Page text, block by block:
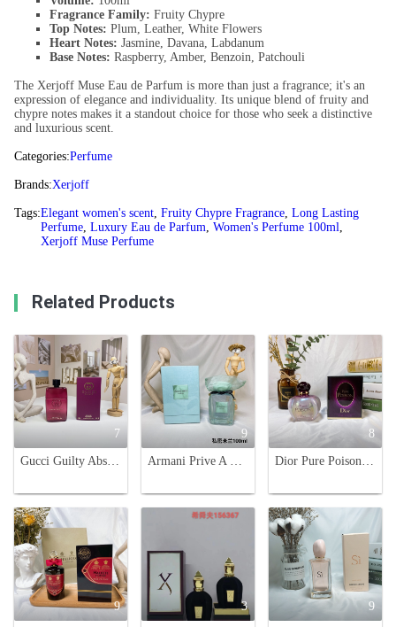
Fragrance Family: Fruity Chypre
Top Notes: Plum, Leather, White Flowers
Heart Notes: Jasmine, Davana, Labdanum
Base Notes: Raspberry, Amber, Benzoin, Patchouli
The Xerjoff Muse Eau de Parfum is more than just a fragrance; it's an
expression of elegance and individuality. Its unique blend of fruity and
chypre notes makes it a standout choice for those who seek a distinctive
and luxurious scent.
Categories:Perfume
Brands:Xerjoff
Tags:Elegant women's scent, Fruity Chypre Fragrance, Long Lasting
Perfume, Luxury Eau de Parfum, Women's Perfume 100ml,
Xerjoff Muse Perfume
Related Products
7
Gucci Guilty Absolute Pour Femme - 90ml Women's Perfume - Fruity Chypre
9
Armani Prive A Milano Eau de Parfum -100ml. Lavender, Cypress & Iris Notes
8
Dior Pure Poison Eau de Parfum for Women - 100ml Oriental Floral Scent
9 3 9